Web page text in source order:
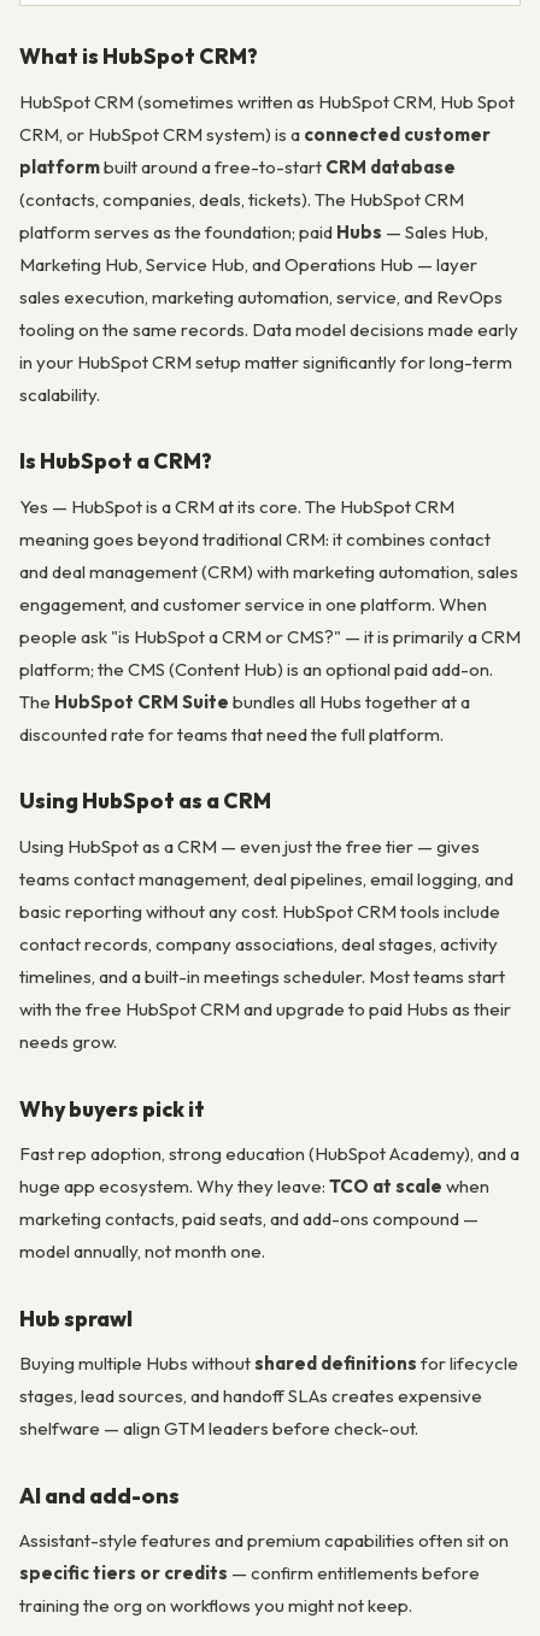
What is HubSpot CRM?
HubSpot CRM (sometimes written as HubSpot CRM, Hub Spot
CRM, or HubSpot CRM system) is a connected customer
platformbuilt around a free-to-start CRM database
(contacts, companies, deals, tickets). The HubSpot CRM
platform serves as the foundation; paid Hubs — Sales Hub,
Marketing Hub, Service Hub, and Operations Hub — layer
sales execution, marketing automation, service, and RevOps
tooling on the same records. Data model decisions made early
in your HubSpot CRM setup matter significantly for long-term
scalability.
Is HubSpot a CRM?
Yes — HubSpot is a CRM at its core. The HubSpot CRM
meaning goes beyond traditional CRM: it combines contact
and deal management (CRM) with marketing automation, sales
engagement, and customer service in one platform. When
people ask "is HubSpot a CRM or CMS?" — it is primarily a CRM
platform; the CMS (Content Hub) is an optional paid add-on.
The HubSpot CRM Suite bundles all Hubs together at a
discounted rate for teams that need the full platform.
Using HubSpot as a CRM
Using HubSpot as a CRM — even just the free tier — gives
teams contact management, deal pipelines, email logging, and
basic reporting without any cost. HubSpot CRM tools include
contact records, company associations, deal stages, activity
timelines, and a built-in meetings scheduler. Most teams start
with the free HubSpot CRM and upgrade to paid Hubs as their
needs grow.
Why buyers pick it
Fast rep adoption, strong education (HubSpot Academy), and a
huge app ecosystem. Why they leave: TCO at scale when
marketing contacts, paid seats, and add-ons compound —
model annually, not month one.
Hub sprawl
Buying multiple Hubs withoutshared definitions for lifecycle
stages, lead sources, and handoff SLAs creates expensive
shelfware — align GTM leaders before check-out.
AI and add-ons
Assistant-style features and premium capabilities often sit on
specific tiers or credits — confirm entitlements before
training the org on workflows you might not keep.